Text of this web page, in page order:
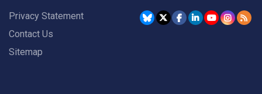
Privacy Statement
Contact Us
Sitemap